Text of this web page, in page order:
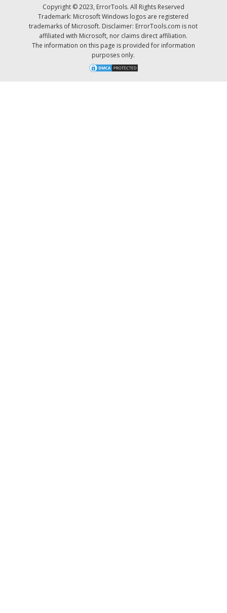
Copyright © 2023, ErrorTools. All Rights Reserved
Trademark: Microsoft Windows logos are registered
trademarks of Microsoft. Disclaimer: ErrorTools.com is not
affiliated with Microsoft, nor claims direct affiliation.
The information on this page is provided for information
purposes only.